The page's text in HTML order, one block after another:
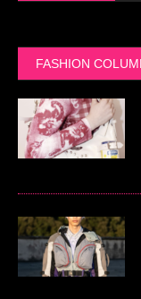
FASHION